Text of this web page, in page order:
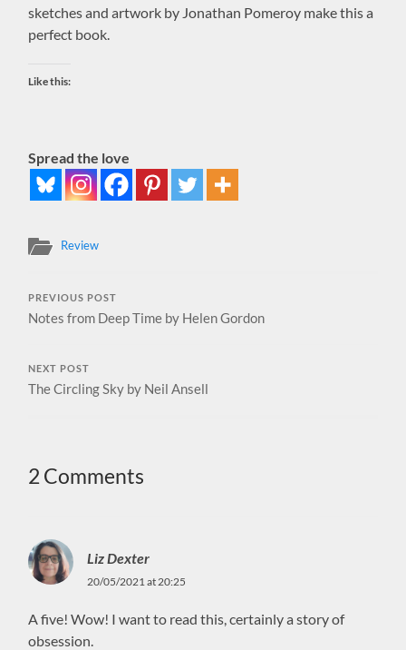
sketches and artwork by Jonathan Pomeroy make this a
perfect book.
Like this:
Spread the love
Review
PREVIOUS POST
Notes from Deep Time by Helen Gordon
NEXT POST
The Circling Sky by Neil Ansell
2 Comments
Liz Dexter
20/05/2021 at 20:25
A five! Wow! I want to read this, certainly a story of
obsession.